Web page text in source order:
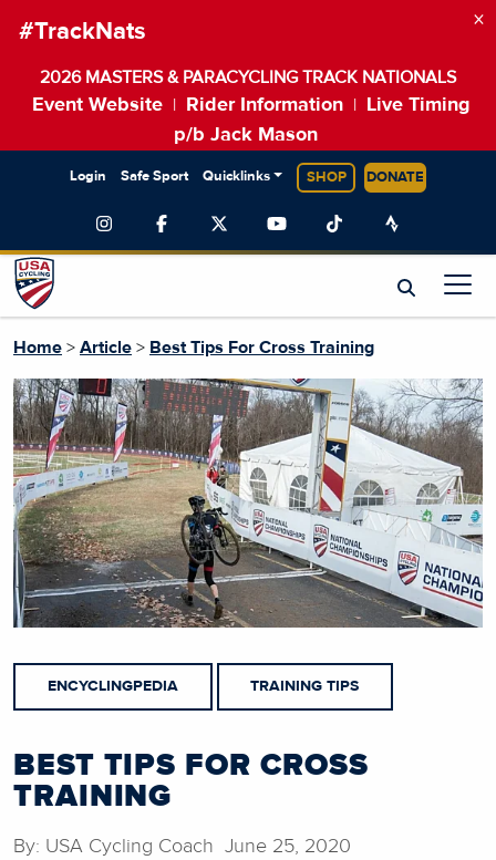
#TrackNats
2026 MASTERS & PARACYCLING TRACK NATIONALS
Event Website Rider Information
Live Timing
p/b Jack Mason
×
Login Safe Sport Quicklinks SHOP DONATE
Home > Article > Best Tips For Cross Training
ENCYCLINGPEDIA TRAINING TIPS
BEST TIPS FOR CROSS
TRAINING
By: USA Cycling Coach June 25, 2020